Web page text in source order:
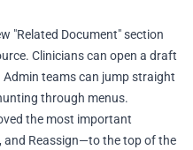
"Related Document" section
Clinicians can open a draft
teams can jump straight
through menus.
the most important
and Reassign—to the top of the